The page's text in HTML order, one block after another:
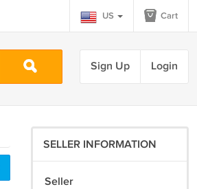
US Cart
Sign Up Login
SELLER INFORMATION
Seller